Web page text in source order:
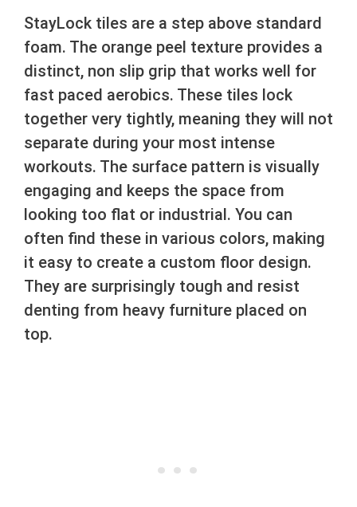
StayLock tiles are a step above standard
foam. The orange peel texture provides a
distinct, non slip grip that works well for
fast paced aerobics. These tiles lock
together very tightly, meaning they will not
separate during your most intense
workouts. The surface pattern is visually
engaging and keeps the space from
looking too flat or industrial. You can
often find these in various colors, making
it easy to create a custom floor design.
They are surprisingly tough and resist
denting from heavy furniture placed on
top.